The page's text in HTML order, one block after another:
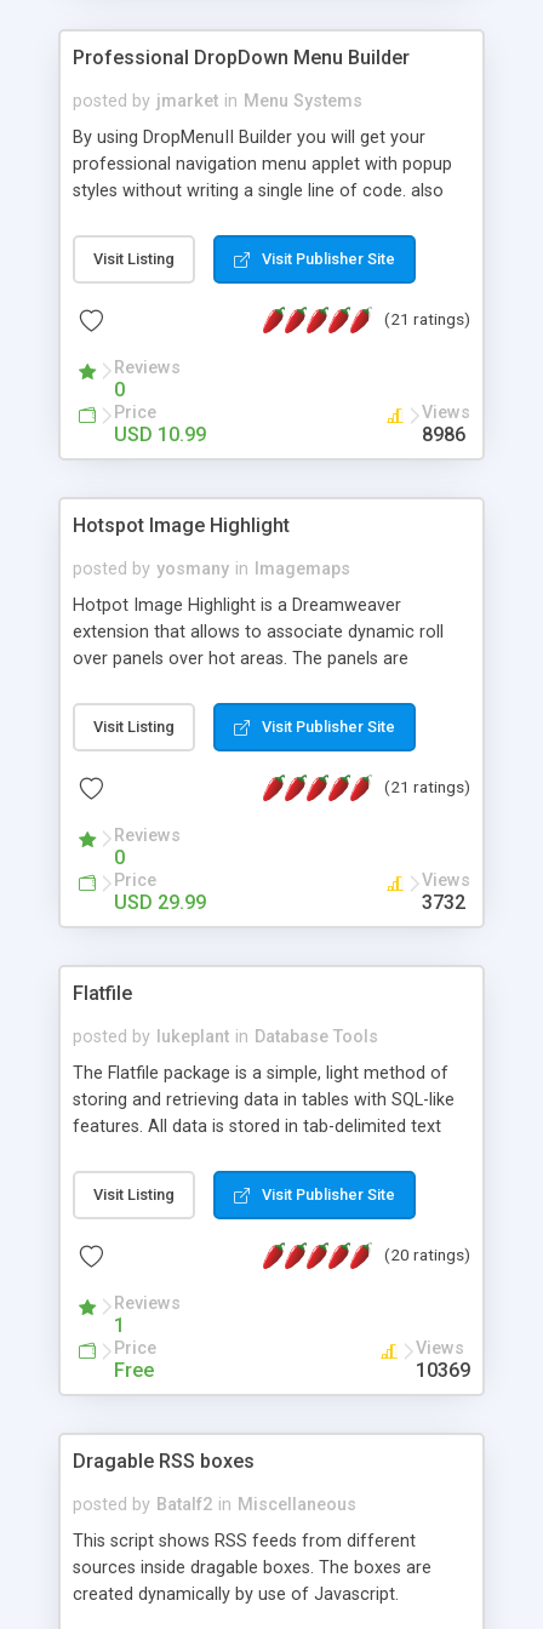
Professional DropDown Menu Builder
posted by jmarket in Menu Systems
By using DropMenuII Builder you will get your
professional navigation menu applet with popup
styles without writing a single line of code. also
Features: More ready to use samples (15 sample
project included) New Auto generate your
Vertical Or Horizontal Drop Down Menu . You can
Support. Multi Level Support. Icon Images
Support. Sounds Support. Multi Language Support.
Much More.
Visit Listing Visit Publisher Site
(21 ratings)
Reviews
0
Price
USD 10.99
Views
8986
Hotspot Image Highlight
posted by yosmany in
Imagemaps
Hotpot Image Highlight is a Dreamweaver
extension that allows to associate dynamic roll
over panels over hot areas. The panels are
contain images or text, including links into the
text. All the configuration and insertion is visual,
Visit Listing Visit Publisher Site
(21 ratings)
Reviews
0
Price
USD 29.99
Views
3732
Flatfile
posted by lukeplant in Database Tools
The Flatfile package is a simple, light method of
storing and retrieving data in tables with SQL-like
features. All data is stored in tab-delimited text
extensible WHERE clause mechanism, which can
be used with SELECT, UPDATE or DELETE
of fields, and includes full documentation with
a couple of minutes.
Visit Listing Visit Publisher Site
(20 ratings)
Reviews
1
Price
Free
Views
10369
Dragable RSS boxes
posted by Batalf2 in Miscellaneous
This script shows RSS feeds from different
sources inside dragable boxes. The boxes are
created dynamically by use of Javascript.